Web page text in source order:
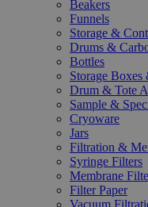
Beakers
Funnels
Storage &
Drums &
Bottles
Storage Boxes
Drum & Tote
Sample &
Cryoware
Jars
Filtration &
Syringe Filters
Membrane
Filter Paper
Vacuum